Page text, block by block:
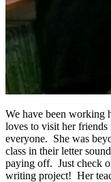
We have been working
loves to visit her
everyone. She was
class in their letter
paying off. Just check
writing project! Her